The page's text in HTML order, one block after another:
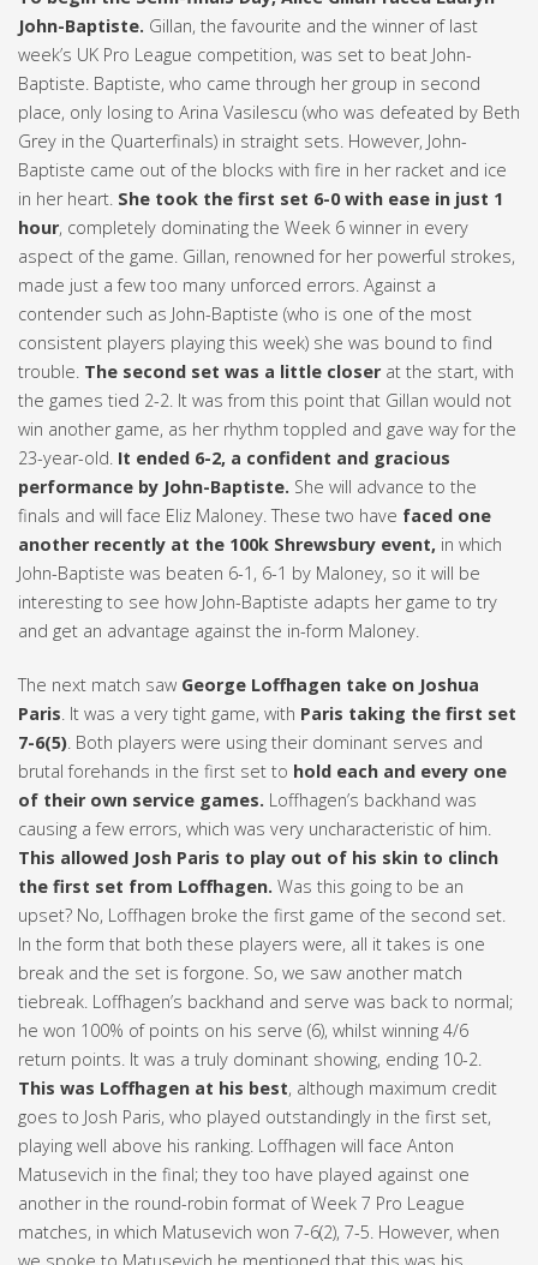
John-Baptiste. Gillan, the favourite and the winner of last
week’s UK Pro League competition, was set to beat John-
Baptiste. Baptiste, who came through her group in second
place, only losing to Arina Vasilescu (who was defeated by Beth
Grey in the Quarterfinals) in straight sets. However, John-
Baptiste came out of the blocks with fire in her racket and ice
in her heart. She took the first set 6-0 with ease in just 1
hour, completely dominating the Week 6 winner in every
aspect of the game. Gillan, renowned for her powerful strokes,
made just a few too many unforced errors. Against a
contender such as John-Baptiste (who is one of the most
consistent players playing this week) she was bound to find
trouble. The second set was a little closer at the start, with
the games tied 2-2. It was from this point that Gillan would not
win another game, as her rhythm toppled and gave way for the
23-year-old. It ended 6-2, a confident and gracious
performance by John-Baptiste. She will advance to the
finals and will face Eliz Maloney. These two have faced one
another recently at the 100k Shrewsbury event, in which
John-Baptiste was beaten 6-1, 6-1 by Maloney, so it will be
interesting to see how John-Baptiste adapts her game to try
and get an advantage against the in-form Maloney.
The next match saw George Loffhagen take on Joshua
Paris. It was a very tight game, with Paris taking the first set
7-6(5). Both players were using their dominant serves and
brutal forehands in the first set to hold each and every one
of their own service games. Loffhagen’s backhand was
causing a few errors, which was very uncharacteristic of him.
This allowed Josh Paris to play out of his skin to clinch
the first set from Loffhagen. Was this going to be an
upset? No, Loffhagen broke the first game of the second set.
In the form that both these players were, all it takes is one
break and the set is forgone. So, we saw another match
tiebreak. Loffhagen’s backhand and serve was back to normal;
he won 100% of points on his serve (6), whilst winning 4/6
return points. It was a truly dominant showing, ending 10-2.
This was Loffhagen at his best, although maximum credit
goes to Josh Paris, who played outstandingly in the first set,
playing well above his ranking. Loffhagen will face Anton
Matusevich in the final; they too have played against one
another in the round-robin format of Week 7 Pro League
matches, in which Matusevich won 7-6(2), 7-5. However, when